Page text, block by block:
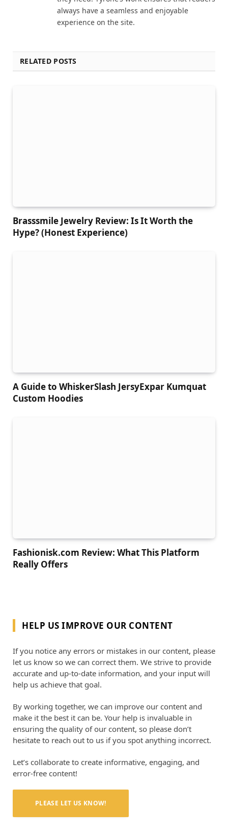
always have a seamless and enjoyable
experience on the site.
RELATED POSTS
Brasssmile Jewelry Review: Is It Worth the
Hype? (Honest Experience)
A Guide to WhiskerSlash JersyExpar Kumquat
Custom Hoodies
Fashionisk.com Review: What This Platform
Really Offers
HELP US IMPROVE OUR CONTENT
If you notice any errors or mistakes in our content, please
let us know so we can correct them. We strive to provide
accurate and up-to-date information, and your input will
help us achieve that goal.
By working together, we can improve our content and
make it the best it can be. Your help is invaluable in
ensuring the quality of our content, so please don’t
hesitate to reach out to us if you spot anything incorrect.
Let’s collaborate to create informative, engaging, and
error-free content!
PLEASE LET US KNOW!